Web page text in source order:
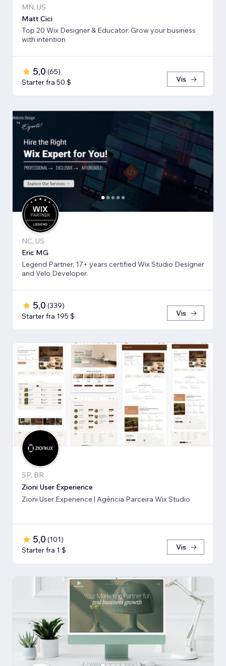
MN, US
Matt Cici
Top 20 Wix Designer & Educator. Grow your business
with intention
5,0 (65)
Starter fra 50 $
Vis
NC, US
Eric MG
Legend Partner, 17+ years certified Wix Studio Designer
and Velo Developer.
5,0 (339)
Starter fra 195 $
Vis
SP, BR
Zioni User Experience
Zioni User Experience | Agência Parceira Wix Studio
5,0 (101)
Starter fra 1 $
Vis